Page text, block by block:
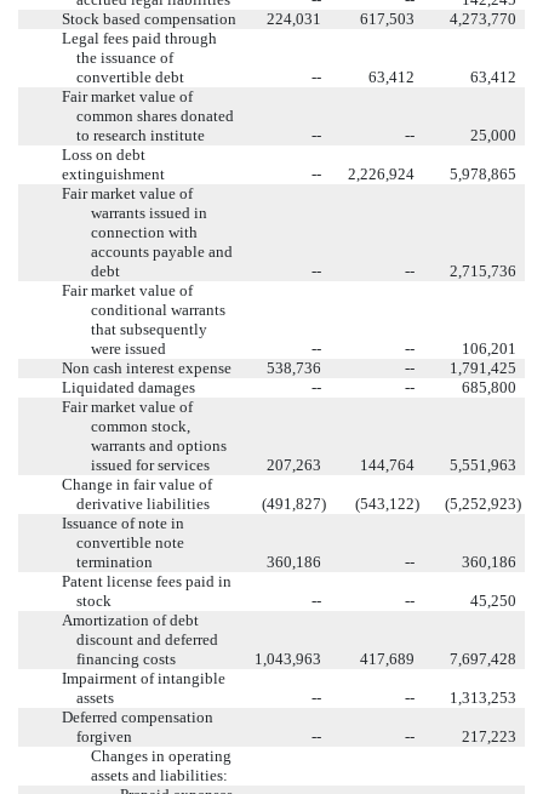
Stock based compensation
224,031 617,503
4,273,770
Legal fees paid through
the issuance of
convertible debt
-- 63,412
63,412
Fair market value of
common shares donated
to research institute
-- --
25,000
Loss on debt
extinguishment
-- 2,226,924
5,978,865
Fair market value of
warrants issued in
connection with
accounts payable and
debt
-- --
2,715,736
Fair market value of
conditional warrants
that subsequently
were issued
-- --
106,201
Non cash interest expense
538,736 --
1,791,425
Liquidated damages
-- --
685,800
Fair market value of
common stock,
warrants and options
issued for services
207,263 144,764
5,551,963
Change in fair value of
derivative liabilities
(491,827) (543,122) (5,252,923)
Issuance of note in
convertible note
termination
360,186 --
360,186
Patent license fees paid in
stock
-- --
45,250
Amortization of debt
discount and deferred
financing costs
1,043,963 417,689
7,697,428
Impairment of intangible
assets
-- --
1,313,253
Deferred compensation
forgiven
-- --
217,223
Changes in operating
assets and liabilities: